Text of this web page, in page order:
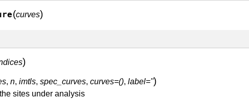
(curves)
)
, n, imtls, spec_curves, curves=(), label='')
sites under analysis